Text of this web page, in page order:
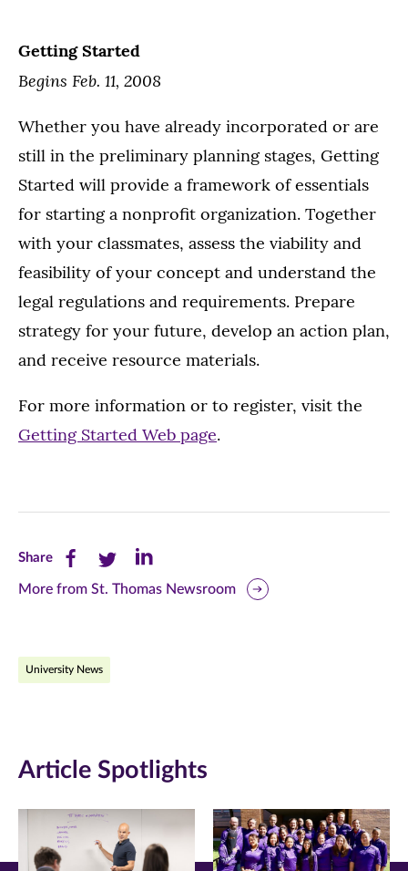
Getting Started
Begins Feb. 11, 2008
Whether you have already incorporated or are
still in the preliminary planning stages, Getting
Started will provide a framework of essentials
for starting a nonprofit organization. Together
with your classmates, assess the viability and
feasibility of your concept and understand the
legal regulations and requirements. Prepare
strategy for your future, develop an action plan,
and receive resource materials.
For more information or to register, visit the
Getting Started Web page.
ShareShare
this
Facebook
new
window)
Share
this
Twitter
new
window)
Share
this
new
window)
More from St. Thomas Newsroom
University News
Article Spotlights